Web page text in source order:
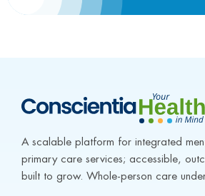
A scalable platform for integrated
primary care services; accessible,
built to grow. Whole-person care